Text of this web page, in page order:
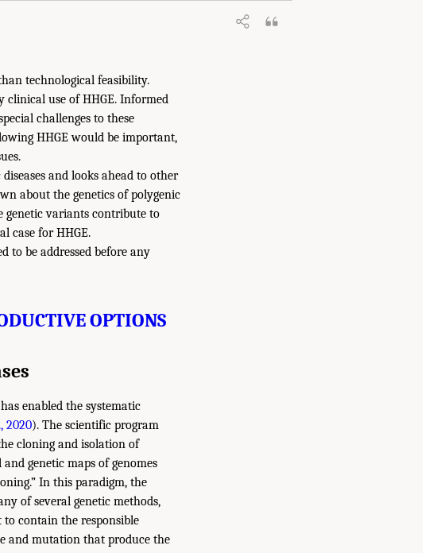
technological feasibility.
use of HHGE. Informed
challenges to these
HHGE would be important,
and looks ahead to other
about the genetics of polygenic
genetic variants contribute to
case for HHGE.
to be addressed before any
OPTIONS
enabled the systematic
2020). The scientific program
cloning and isolation of
genetic maps of genomes
In this paradigm, the
of several genetic methods,
contain the responsible
and mutation that produce the